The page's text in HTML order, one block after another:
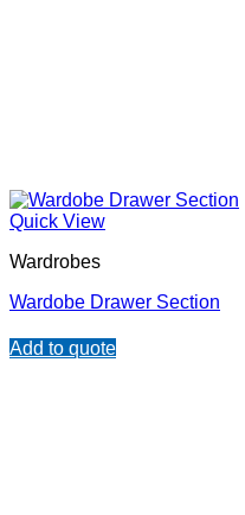
Quick View
Wardrobes
Wardobe Drawer Section
Add to quote